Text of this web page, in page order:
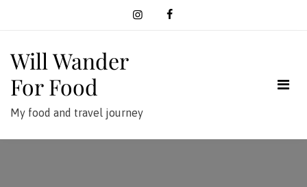
Will Wander
For Food
My food and travel journey